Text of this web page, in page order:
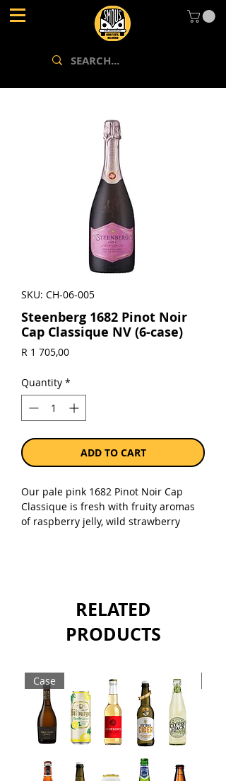
SKU: CH-06-005
Steenberg 1682 Pinot Noir
Cap Classique NV (6-case)
R 1 705,00Price
Quantity *
ADD TO CART
Our pale pink 1682 Pinot Noir Cap
Classique is fresh with fruity aromas
of raspberry jelly, wild strawberry
a lingering dry finish. Enjoy in its
youth or cellar for 3 to 5 years to
promote a more savoury flavour
Sold as a case of 6 x 750ml bottles.
RELATED
PRODUCTS
Case